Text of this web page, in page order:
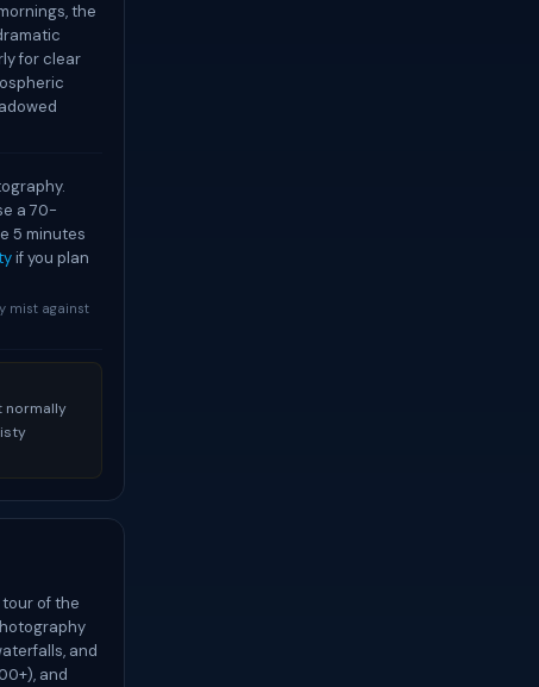
the
for clear
a 70-
5 minutes
if you plan
mist against
normally
of the
and
and